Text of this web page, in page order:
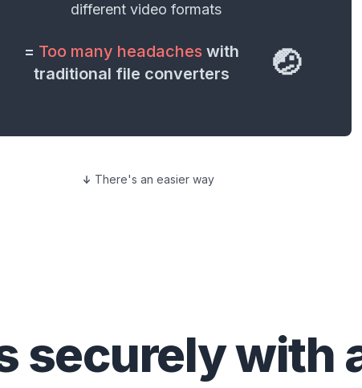
different video formats
= Too many headaches with
traditional file converters
🤕
There's an easier way
securely with